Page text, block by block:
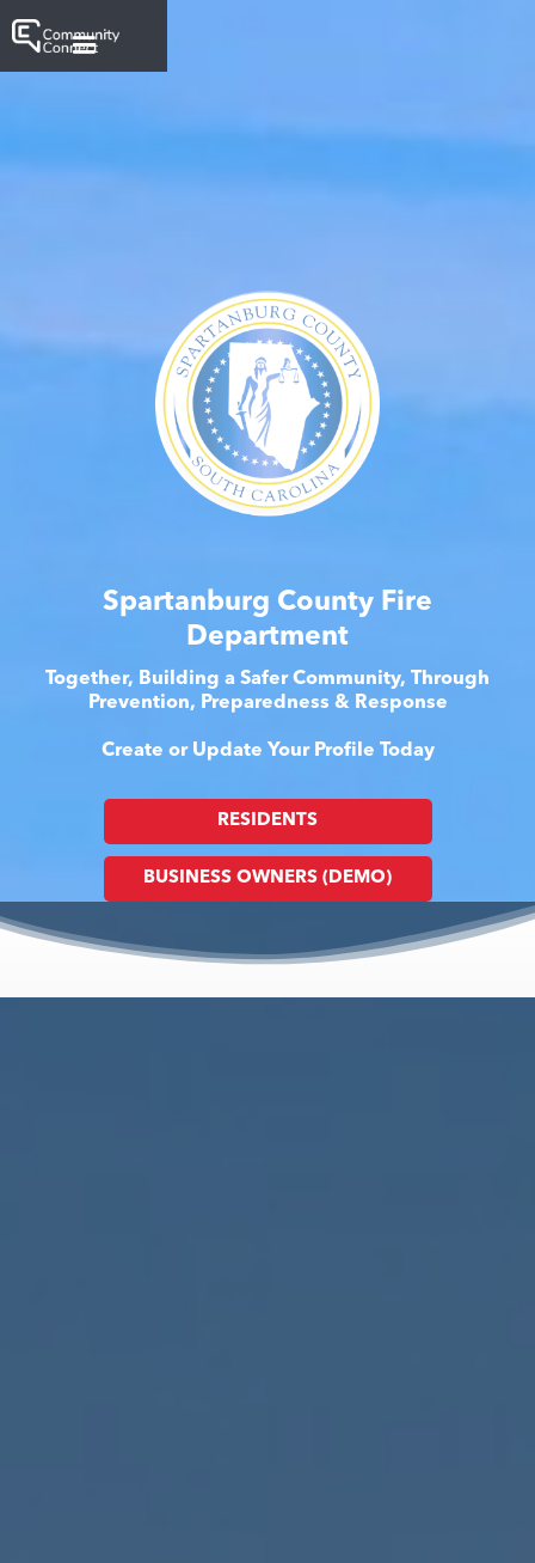
Spartanburg County Fire
Department
Together, Building a Safer Community, Through
Prevention, Preparedness & Response
Create or Update Your Profile Today
RESIDENTS
BUSINESS OWNERS (DEMO)